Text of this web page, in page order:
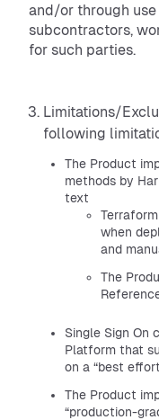
and/or through
subcontractors,
for such parties.
Limitations/
following
The Product
methods by
text
when
and
The
Single Sign On
Platform that
on a “best
The Product
“production-